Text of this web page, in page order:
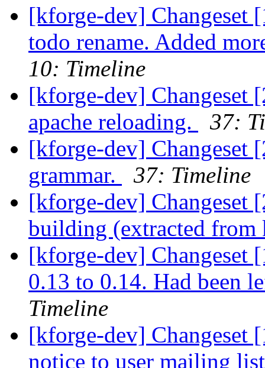
[kforge-dev] Changeset
todo rename. Added
10: Timeline
[kforge-dev] Changeset
apache reloading.
37:
[kforge-dev] Changeset
grammar.
37: Timeline
[kforge-dev] Changeset
building (extracted
[kforge-dev] Changeset
0.13 to 0.14. Had been
Timeline
[kforge-dev] Changeset
notice to user mailing